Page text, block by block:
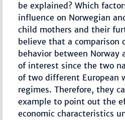
be explained? Which
influence on Norwegian
child mothers and their
believe that a
behavior between Norway
of interest since the two
of two different European
regimes. Therefore, they
example to point out the
economic characteristics